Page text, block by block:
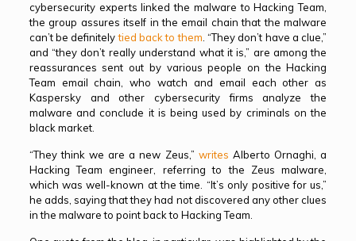
cybersecurity experts linked the malware to Hacking Team,
the group assures itself in the email chain that the malware
can’t be definitelytied back to them . “They don’t have a clue,”
and “they don’t really understand what it is,” are among the
reassurances sent out by various people on the Hacking
Team email chain, who watch and email each other as
Kaspersky and other cybersecurity firms analyze the
malware and conclude it is being used by criminals on the
black market.
“They think we are a new Zeus,” writes Alberto Ornaghi, a
Hacking Team engineer, referring to the Zeus malware,
which was well-known at the time. “It’s only positive for us,”
he adds, saying that they had not discovered any other clues
in the malware to point back to Hacking Team.